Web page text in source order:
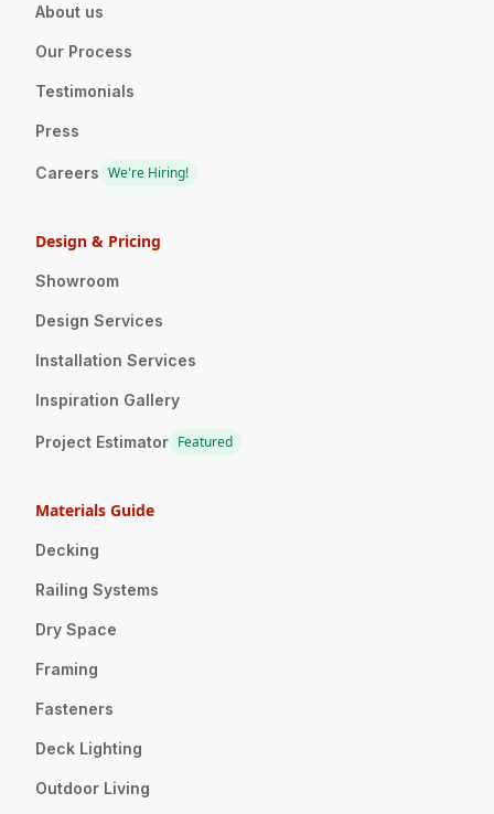
About us
Our Process
Testimonials
Press
Careers We're Hiring!
Design & Pricing
Showroom
Design Services
Installation Services
Inspiration Gallery
Project Estimator Featured
Materials Guide
Decking
Railing Systems
Dry Space
Framing
Fasteners
Deck Lighting
Outdoor Living